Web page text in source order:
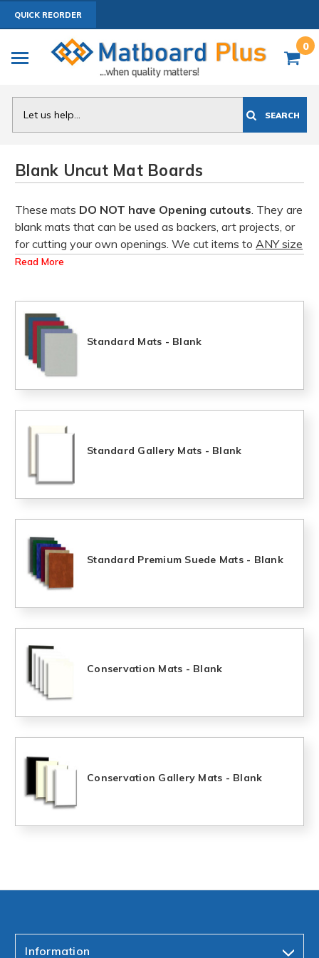
QUICK REORDER
0
SEARCH
Blank Uncut Mat Boards
These mats DO NOT have Opening cutouts . They are
blank mats that can be used as backers, art projects, or
for cutting your own openings. We cut items to ANY size
up to 32x40 or 32x32 square. Click on a product to
Read More
Standard Mats - Blank
Standard Gallery Mats - Blank
Standard Premium Suede Mats - Blank
Conservation Mats - Blank
Conservation Gallery Mats - Blank
Information